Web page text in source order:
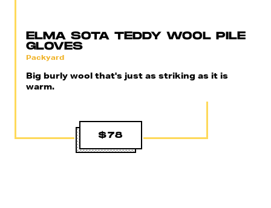
ELMA SOTA TEDDY WOOL PILE
GLOVES
Packyard
Big burly wool that's just as striking as it is
warm.
$78